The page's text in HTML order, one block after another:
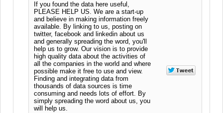
If you found the data here useful,
PLEASE HELP US. We are a start-up
and believe in making information freely
available. By linking to us, posting on
twitter, facebook and linkedin about us
and generally spreading the word, you'll
help us to grow. Our vision is to provide
high quality data about the activities of
all the companies in the world and where
possible make it free to use and view.
Finding and integrating data from
thousands of data sources is time
consuming and needs lots of effort. By
simply spreading the word about us, you
will help us.